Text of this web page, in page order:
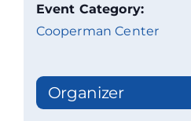
Event Category:
Cooperman Center
Organizer